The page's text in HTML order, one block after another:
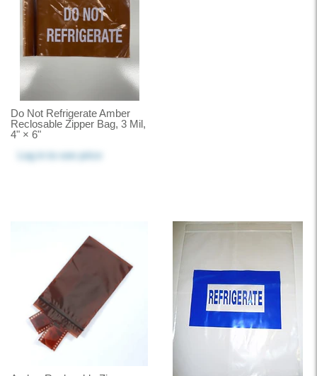
Do Not Refrigerate Amber
Reclosable Zipper Bag, 3 Mil,
4" × 6"
Log in
to see price